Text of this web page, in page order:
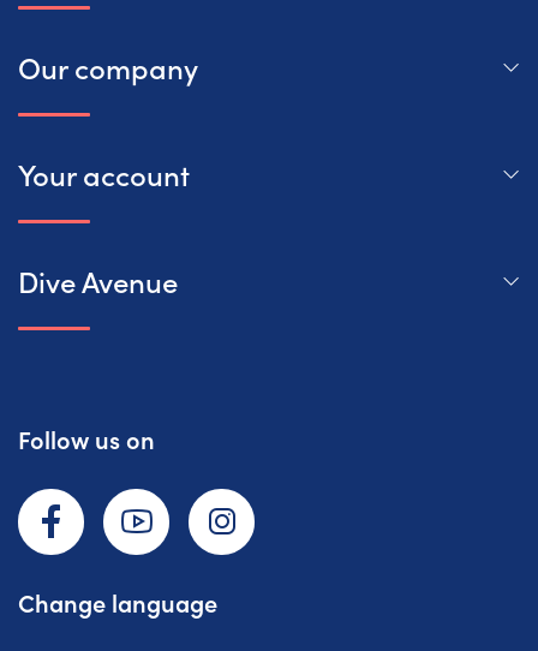
Our company
Your account
Dive Avenue
Follow us on
Change language